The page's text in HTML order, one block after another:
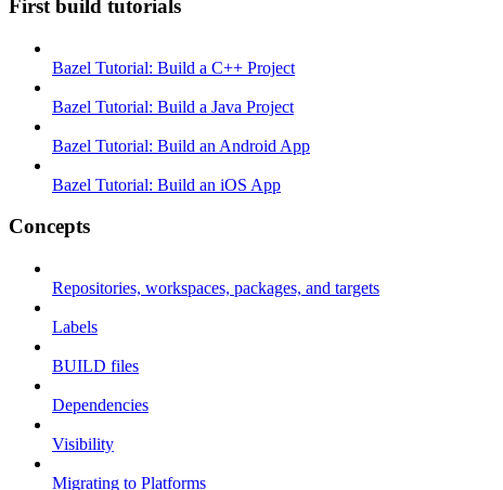
First build tutorials
Bazel Tutorial: Build a C++ Project
Bazel Tutorial: Build a Java Project
Bazel Tutorial: Build an Android App
Bazel Tutorial: Build an iOS App
Concepts
Repositories, workspaces, packages, and targets
Labels
BUILD files
Dependencies
Visibility
Migrating to Platforms